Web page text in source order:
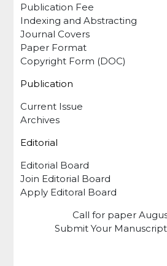
Publication Fee
Indexing and Abstracting
Journal Covers
Paper Format
Copyright Form (DOC)
Publication
Current Issue
Archives
Editorial
Editorial Board
Join Editorial Board
Apply Editoral Board
Call for paper
Submit Your